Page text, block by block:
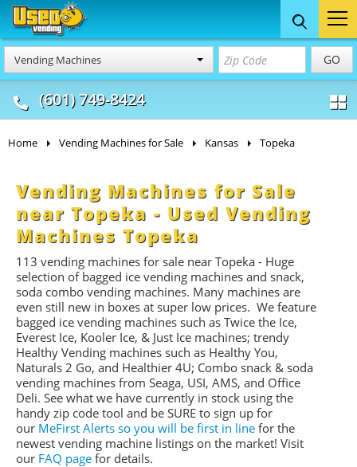
Vending Machines GO
(601) 749-8424
Food Trucks
& Mobile Kitchens
Concession
& Food Trailers
Home Vending Machines for Sale Kansas Topeka
Vending Machines for Sale
near Topeka - Used Vending
Machines Topeka
113 vending machines for sale near Topeka - Huge
selection of bagged ice vending machines and snack,
soda combo vending machines. Many machines are
even still new in boxes at super low prices. We feature
bagged ice vending machines such as Twice the Ice,
Everest Ice, Kooler Ice, & Just Ice machines; trendy
Healthy Vending machines such as Healthy You,
Naturals 2 Go, and Healthier 4U; Combo snack & soda
vending machines from Seaga, USI, AMS, and Office
Deli. See what we have currently in stock using the
handy zip code tool and be SURE to sign up for
our MeFirst Alerts so you will be first in line for the
newest vending machine listings on the market! Visit
our FAQ page for details.